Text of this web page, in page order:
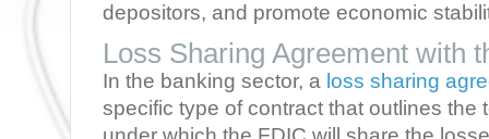
depositors, and promote economic
Loss Sharing Agreement with
In the banking sector, a loss sharing
specific type of contract that outlines the